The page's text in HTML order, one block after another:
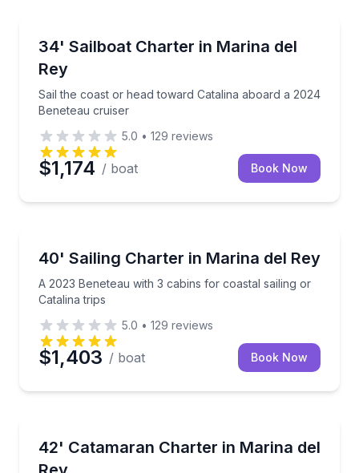
34' Sailboat Charter in Marina del
Rey
Sail the coast or head toward Catalina aboard a 2024
Beneteau cruiser
Sail the coast or head toward Catalina aboard a
5.0 • 129 reviews
$1,174 / boat Book Now
40' Sailing Charter in Marina del Rey
A 2023 Beneteau with 3 cabins for coastal sailing or
Catalina trips
A 2023 Beneteau with 3 cabins for coastal sailing or
5.0 • 129 reviews
$1,403 / boat Book Now
42' Catamaran Charter in Marina del
Sail the coast or head to Catalina aboard a